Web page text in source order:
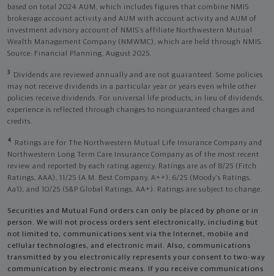
based on total 2024 AUM, which includes figures that combine NMIS
brokerage account activity and AUM with account activity and AUM of
investment advisory account of NMIS’s affiliate Northwestern Mutual
Wealth Management Company (NMWMC), which are held through NMIS.
Source: Financial Planning, August 2025.
3
Dividends are reviewed annually and are not guaranteed. Some policies
may not receive dividends in a particular year or years even while other
policies receive dividends. For universal life products, in lieu of dividends,
experience is reflected through changes to nonguaranteed charges and
credits.
4
Ratings are for The Northwestern Mutual Life Insurance Company and
Northwestern Long Term Care Insurance Company as of the most recent
review and reported by each rating agency. Ratings are as of 8/25 (Fitch
Ratings, AAA), 11/25 (A.M. Best Company, A++); 6/25 (Moody’s Ratings,
Aa1), and 10/25 (S&P Global Ratings, AA+). Ratings are subject to change.
Securities and Mutual Fund orders can only be placed by phone or in
person. We will not process orders sent electronically, including but
not limited to, communications sent via the Internet, mobile and
cellular technologies, and electronic mail. Also, communications
transmitted by you electronically represents your consent to two-way
communication by electronic means. If you receive communications